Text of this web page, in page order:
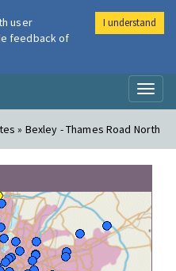
Air
» Bexley - Thames Road North
user
feedback of
I understand